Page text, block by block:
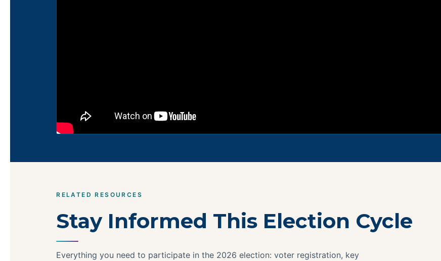
RELATED RESOURCES
Stay Informed This Election Cycle
Everything you need to participate in the 2026 election: voter registration, key